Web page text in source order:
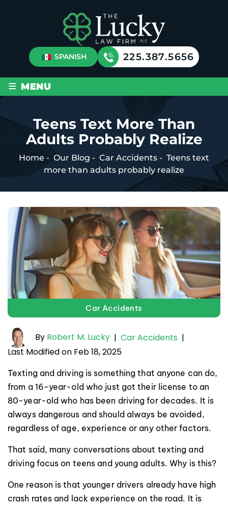
SPANISH 225.387.5656
≡ MENU
Teens Text More Than
Adults Probably Realize
Home - Our Blog - Car Accidents - Teens text
more than adults probably realize
Car Accidents
By Robert M. Lucky | Car Accidents |
Last Modified on Feb 18, 2025
Texting and driving is something that anyone can do,
from a 16-year-old who just got their license to an
80-year-old who has been driving for decades. It is
always dangerous and should always be avoided,
regardless of age, experience or any other factors.
That said, many conversations about texting and
driving focus on teens and young adults. Why is this?
One reason is that younger drivers already have high
crash rates and lack experience on the road. It is